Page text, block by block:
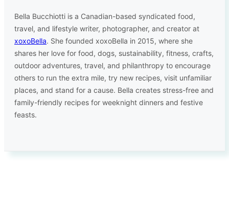
Bella Bucchiotti is a Canadian-based syndicated food,
travel, and lifestyle writer, photographer, and creator at
xoxoBella. She founded xoxoBella in 2015, where she
shares her love for food, dogs, sustainability, fitness, crafts,
outdoor adventures, travel, and philanthropy to encourage
others to run the extra mile, try new recipes, visit unfamiliar
places, and stand for a cause. Bella creates stress-free and
family-friendly recipes for weeknight dinners and festive
feasts.